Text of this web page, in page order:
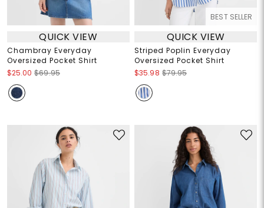
QUICK VIEW
Chambray Everyday
Oversized Pocket Shirt
$25.00 $69.95
BEST SELLER
QUICK VIEW
Striped Poplin Everyday
Oversized Pocket Shirt
$35.98 $79.95